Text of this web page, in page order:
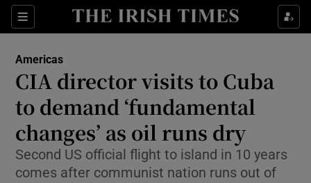
Sections
Show Food sub sections
Show Life & Style sub sections
Show Culture sub sections
Show Environment sub sections
Americas
CIA director visits to Cuba
to demand ‘fundamental
changes’ as oil runs dry
Second US official flight to island in 10 years
comes after communist nation runs out of